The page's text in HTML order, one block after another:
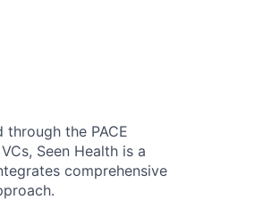
the PACE
Seen Health is a
comprehensive